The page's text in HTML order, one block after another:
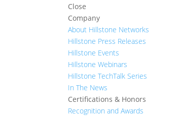
Close
Company
About Hillstone Networks
Hillstone Press Releases
Hillstone Events
Hillstone Webinars
Hillstone TechTalk Series
In The News
Certifications & Honors
Recognition and Awards